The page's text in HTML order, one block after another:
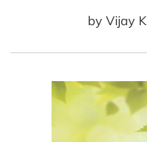
by Vijay